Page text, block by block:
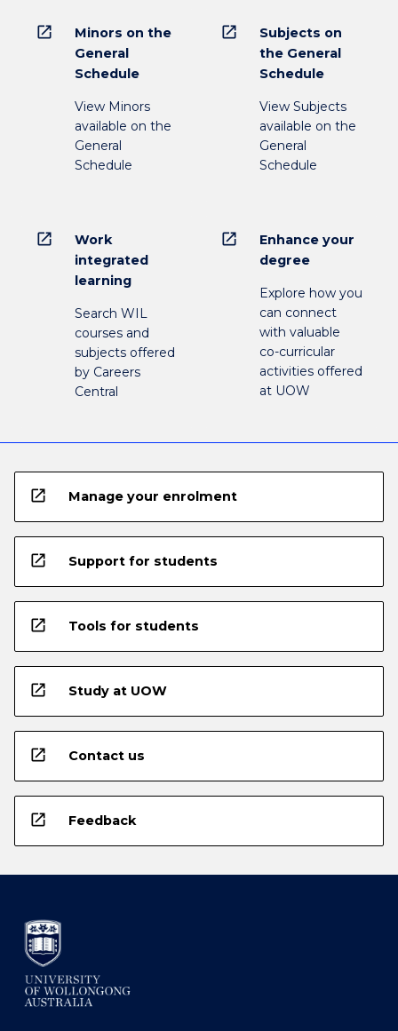
open_in_new
Minors on the
General
Schedule
View Minors
available on the
General
Schedule
open_in_new
Subjects on
the General
Schedule
View Subjects
available on the
General
Schedule
open_in_new
Work
integrated
learning
Search WIL
courses and
subjects offered
by Careers
Central
open_in_new
Enhance your
degree
Explore how you
can connect
with valuable
co-curricular
activities offered
at UOW
open_in_new Manage your enrolment
open_in_new Support for students
open_in_new Tools for students
open_in_new Study at UOW
open_in_new Contact us
open_in_new Feedback